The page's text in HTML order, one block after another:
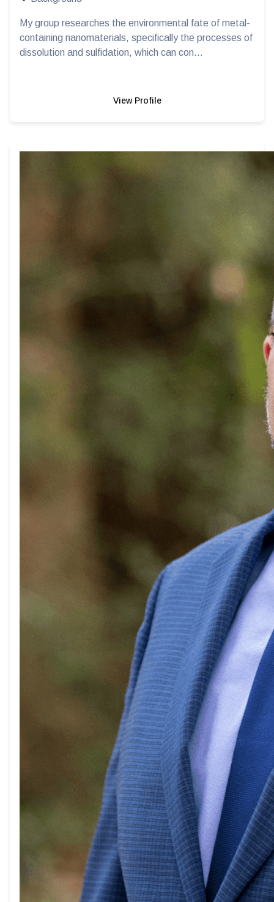
My group researches the environmental fate of metal-
containing nanomaterials, specifically the processes of
dissolution and sulfidation, which can con...
View Profile